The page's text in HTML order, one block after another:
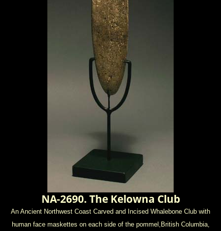
NA-2690. The Kelowna Club
An Ancient Northwest Coast Carved and Incised Whalebone Club with
human face maskettes on each side of the pommel, British Columbia,